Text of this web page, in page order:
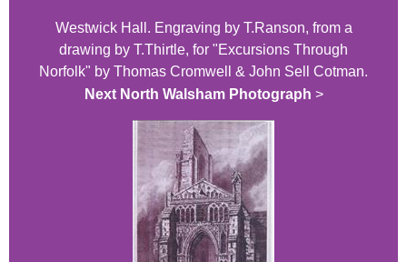
Westwick Hall. Engraving by T.Ranson, from a
drawing by T.Thirtle, for "Excursions Through
Norfolk" by Thomas Cromwell & John Sell Cotman.
Next North Walsham Photograph >